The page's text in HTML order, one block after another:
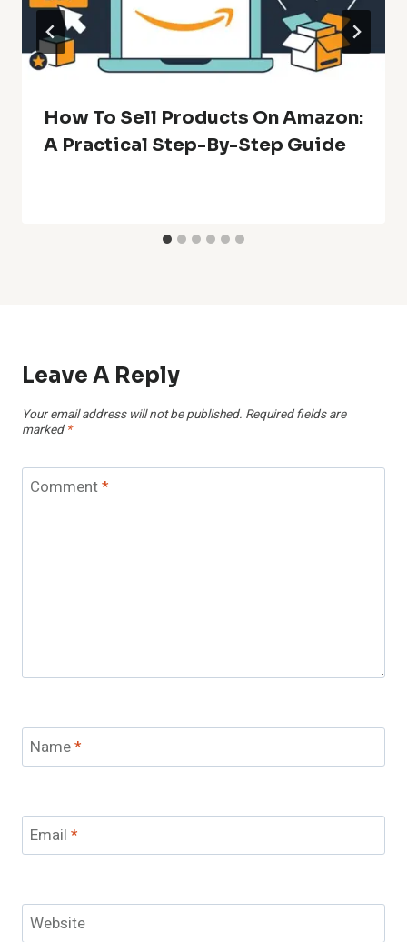
How To Sell Products On Amazon:
A Practical Step-By-Step Guide
Leave A Reply
Your email address will not be published. Required fields are
marked *
Comment*
Name*
Email *
Website